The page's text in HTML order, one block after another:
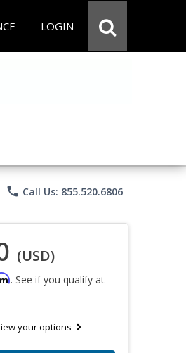
LOGIN
phone Call Us: 855.520.6806
(USD)
. See if you qualify at
your options